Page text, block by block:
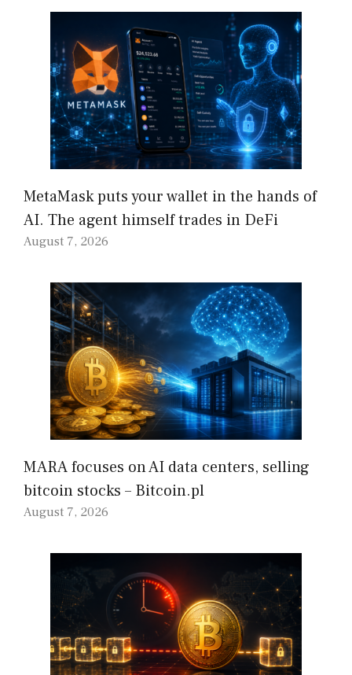
MetaMask puts your wallet in the hands of
AI. The agent himself trades in DeFi
August 7, 2026
MARA focuses on AI data centers, selling
bitcoin stocks – Bitcoin.pl
August 7, 2026